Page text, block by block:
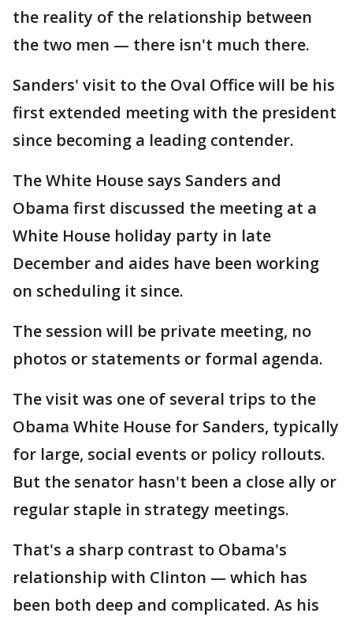
the reality of the relationship between
the two men — there isn't much there.
Sanders' visit to the Oval Office will be his
first extended meeting with the president
since becoming a leading contender.
The White House says Sanders and
Obama first discussed the meeting at a
White House holiday party in late
December and aides have been working
on scheduling it since.
The session will be private meeting, no
photos or statements or formal agenda.
The visit was one of several trips to the
Obama White House for Sanders, typically
for large, social events or policy rollouts.
But the senator hasn't been a close ally or
regular staple in strategy meetings.
That's a sharp contrast to Obama's
relationship with Clinton — which has
been both deep and complicated. As his